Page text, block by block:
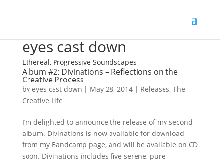
eyes cast down
Ethereal, Progressive Soundscapes
Album #2: Divinations – Reflections on the
Creative Process
by eyes cast down | May 28, 2014| Releases, The
Creative Life
I’m delighted to announce the release of my second
album. Divinations is now available for download
from my Bandcamp page, and will be available on CD
soon. Divinations includes five serene, pure